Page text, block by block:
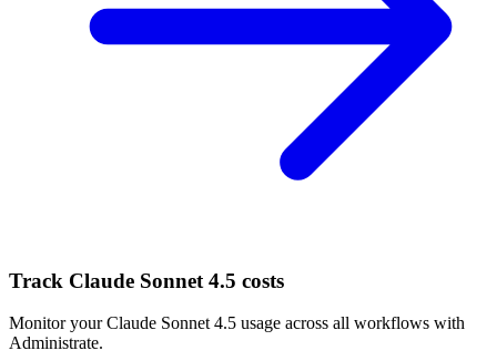
Track Claude Sonnet 4.5 costs
Monitor yourClaude Sonnet 4.5 usage across all workflows with
Administrate.